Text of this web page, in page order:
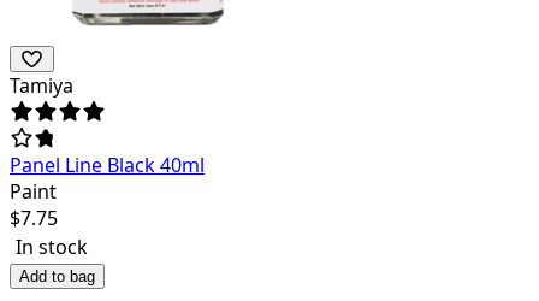
Tamiya
Panel Line Black 40ml
Paint
$7.75
In stock
Add to bag